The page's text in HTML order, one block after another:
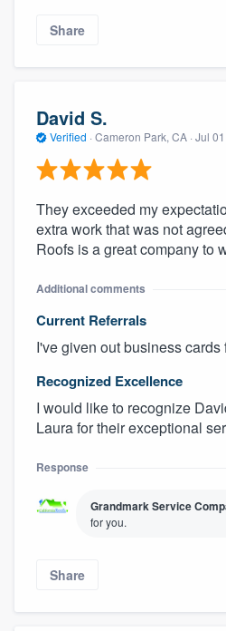
Share
David S.
Verified · Cameron Park, CA · Jul
They exceeded my
extra work that was not
Roofs is a great company to
Additional comments
Current Referrals
I've given out business cards
Recognized Excellence
I would like to recognize
Laura for their exceptional
Response
Grandmark Service
for you.
Share